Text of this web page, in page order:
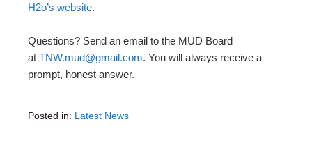
H2o’s website.
Questions? Send an email to the MUD Board
at TNW.mud@gmail.com. You will always receive a
prompt, honest answer.
Posted in: Latest News